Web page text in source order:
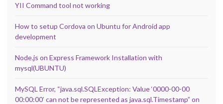
YII Command tool not working
How to setup Cordova on Ubuntu for Android app
development
Node.js on Express Framework Installation with
mysql(UBUNTU)
MySQL Error, “java.sql.SQLException: Value ‘0000-00-00
00:00:00’ can not be represented as java.sql.Timestamp” on